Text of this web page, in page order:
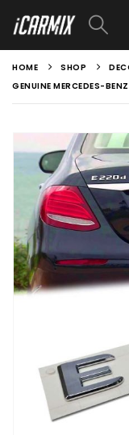
HOME SHOP
GENUINE MERCEDES-